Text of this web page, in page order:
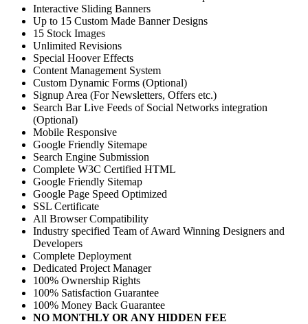
Interactive Sliding Banners
Up to 15 Custom Made Banner Designs
15 Stock Images
Unlimited Revisions
Special Hoover Effects
Content Management System
Custom Dynamic Forms (Optional)
Signup Area (For Newsletters, Offers etc.)
Search Bar Live Feeds of Social Networks integration
(Optional)
Mobile Responsive
Google Friendly Sitemape
Search Engine Submission
Complete W3C Certified HTML
Google Friendly Sitemap
Google Page Speed Optimized
SSL Certificate
All Browser Compatibility
Industry specified Team of Award Winning Designers and
Developers
Complete Deployment
Dedicated Project Manager
100% Ownership Rights
100% Satisfaction Guarantee
100% Money Back Guarantee
NO MONTHLY OR ANY HIDDEN FEE